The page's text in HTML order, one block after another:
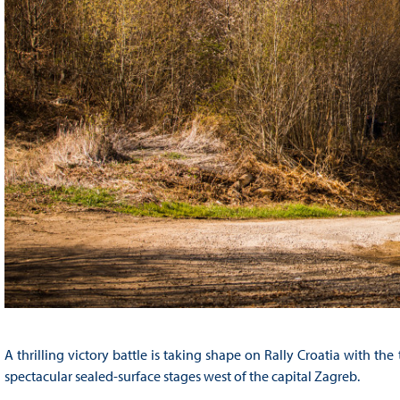
A thrilling victory battle is taking shape on Rally Croatia with the
spectacular sealed-surface stages west of the capital Zagreb.